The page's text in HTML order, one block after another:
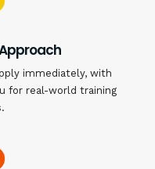
immediately, with
for real-world training